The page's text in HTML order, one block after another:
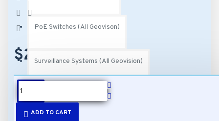
PoE Switches (All Geovison)
Surveillance Systems (All Geovision)
Video Management Software (All Geovision)
$226.00
ADD TO CART
DESCRIPTION